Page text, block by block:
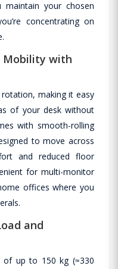
your chosen
concentrating on
Mobility with
rotation, making it easy
of your desk without
with smooth-rolling
to move across
and reduced floor
for multi-monitor
offices where you
and
of up to 150 kg (≈330